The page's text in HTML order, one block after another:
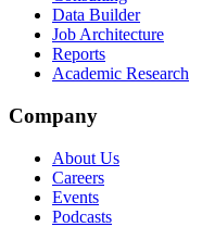
Data Builder
Job Architecture
Reports
Academic Research
Company
About Us
Careers
Events
Podcasts